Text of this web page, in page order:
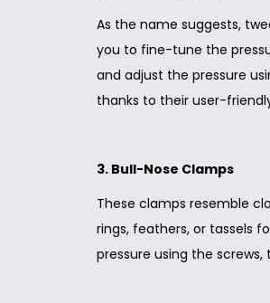
As the name suggests,
you to fine-tune the
and adjust the pressure
thanks to their user-
3. Bull-Nose Clamps
These clamps resemble
rings, feathers, or tassels
pressure using the